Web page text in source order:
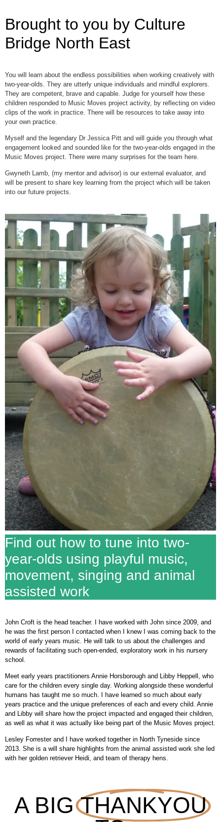
Brought to you by Culture
Bridge North East
You will learn about the endless possibilities when working creatively with
two-year-olds. They are utterly unique individuals and mindful explorers.
They are competent, brave and capable. Judge for yourself how these
children responded to Music Moves project activity, by reflecting on video
clips of the work in practice. There will be resources to take away into
your own practice.
Myself and the legendary Dr Jessica Pitt and will guide you through what
engagement looked and sounded like for the two-year-olds engaged in the
Music Moves project. There were many surprises for the team here.
Gwyneth Lamb, (my mentor and advisor) is our external evaluator, and
will be present to share key learning from the project which will be taken
into our future projects.
Find out how to tune into two-
year-olds using playful music,
movement, singing and animal
assisted work
John Croft is the head teacher. I have worked with John since 2009, and
he was the first person I contacted when I knew I was coming back to the
world of early years music. He will talk to us about the challenges and
rewards of facilitating such open-ended, exploratory work in his nursery
school.
Meet early years practitioners Annie Horsborough and Libby Heppell, who
care for the children every single day. Working alongside these wonderful
humans has taught me so much. I have learned so much about early
years practice and the unique preferences of each and every child. Annie
and Libby will share how the project impacted and engaged their children,
as well as what it was actually like being part of the Music Moves project.
Lesley Forrester and I have worked together in North Tyneside since
2013. She is a will share highlights from the animal assisted work she led
with her golden retriever Heidi, and team of therapy hens.
A BIG THANKYOU